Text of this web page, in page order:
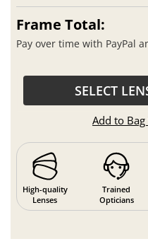
Frame Total:
Pay over time with PayPal
SELECT
Add to
High-quality
Lenses
Trained
Opticians